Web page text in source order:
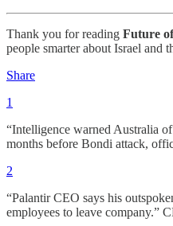
Thank you for reading Future
people smarter about Israel and
Share
1
“Intelligence warned Australia
months before Bondi attack,
2
“Palantir CEO says his
employees to leave company.”